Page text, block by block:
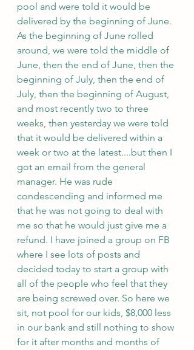
pool and were told it would be
delivered by the beginning of June.
As the beginning of June rolled
around, we were told the middle of
June, then the end of June, then the
beginning of July, then the end of
July, then the beginning of August,
and most recently two to three
weeks, then yesterday we were told
that it would be delivered within a
week or two at the latest....but then I
got an email from the general
manager. He was rude
condescending and informed me
that he was not going to deal with
me so that he would just give me a
refund. I have joined a group on FB
where I see lots of posts and
decided today to start a group with
all of the people who feel that they
are being screwed over. So here we
sit, not pool for our kids, $8,000 less
in our bank and still nothing to show
for it after months and months of